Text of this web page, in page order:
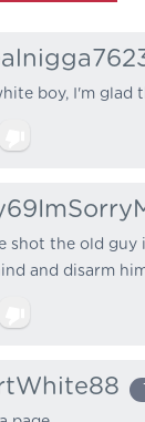
boy, I'm glad
shot the old
and disarm